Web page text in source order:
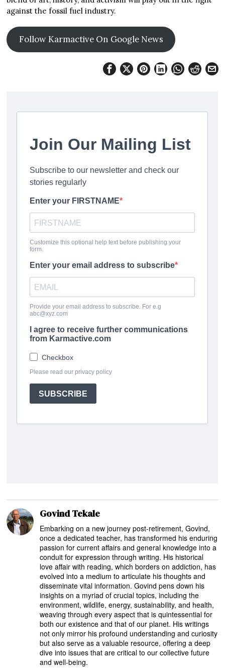
against the fossil fuel industry.
Follow Karmactive On Google News
Govind Tekale
Embarking on a new journey post-retirement, Govind,
once a dedicated teacher, has transformed his enduring
passion for current affairs and general knowledge into a
conduit for expression through writing. His historical
love affair with reading, which borders on addiction, has
evolved into a medium to articulate his thoughts and
disseminate vital information. Govind pens down his
insights on a myriad of crucial topics, including the
environment, wildlife, energy, sustainability, and health,
weaving through every aspect that is quintessential for
both our existence and that of our planet. His writings
not only mirror his profound understanding and curiosity
but also serve as a valuable resource, offering a deep
dive into issues that are critical to our collective future
and well-being.